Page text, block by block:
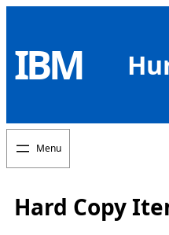
content
IBM
Hard Copy